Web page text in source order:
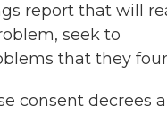
report that will
seek to
that they
consent decrees